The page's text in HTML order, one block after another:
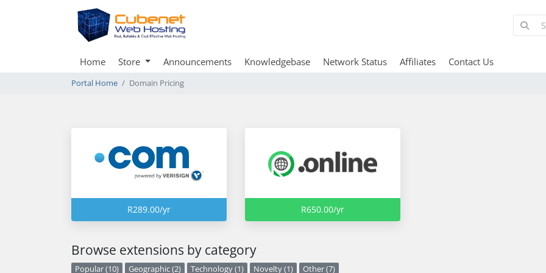
Home Store Announcements Knowledgebase Network Status Affiliates Contact Us
Portal Home Domain Pricing
R289.00/yr R650.00/yr
Browse extensions by category
Popular (10) Geographic (2) Technology (1) Novelty (1) Other (7)